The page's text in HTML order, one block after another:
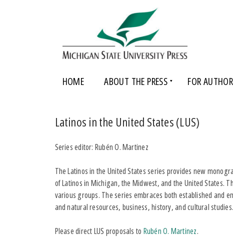
HOME ABOUT THE PRESS FOR
Latinos in the United States (LUS)
Series editor: Rubén O. Martinez
The Latinos in the United States series provides new
of Latinos in Michigan, the Midwest, and the United States.
various groups. The series embraces both established and
and natural resources, business, history, and cultural studies.
Please direct LUS proposals to Rubén O. Martinez.